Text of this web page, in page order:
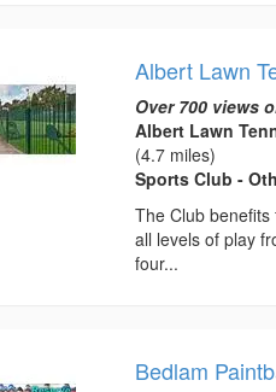
Albert Lawn
Over 700 views
Albert Lawn
(4.7 miles)
Sports Club -
The Club
all levels of play
four...
Bedlam